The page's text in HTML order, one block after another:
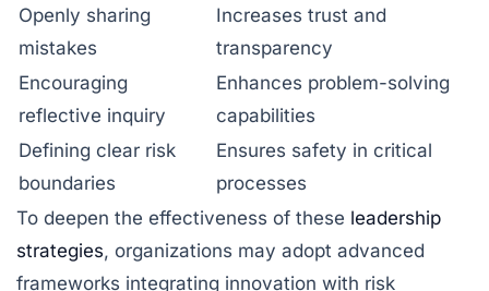
Openly sharing
mistakes
Increases trust and
transparency
Encouraging
reflective inquiry
Enhances problem-solving
capabilities
Defining clear risk
boundaries
Ensures safety in critical
processes
To deepen the effectiveness of these leadership
strategies, organizations may adopt advanced
frameworks integrating innovation with risk